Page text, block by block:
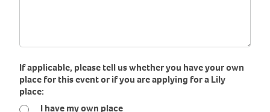
If applicable, please tell us whether you have your own
place for this event or if you are applying for a Lily
place:
I have my own place